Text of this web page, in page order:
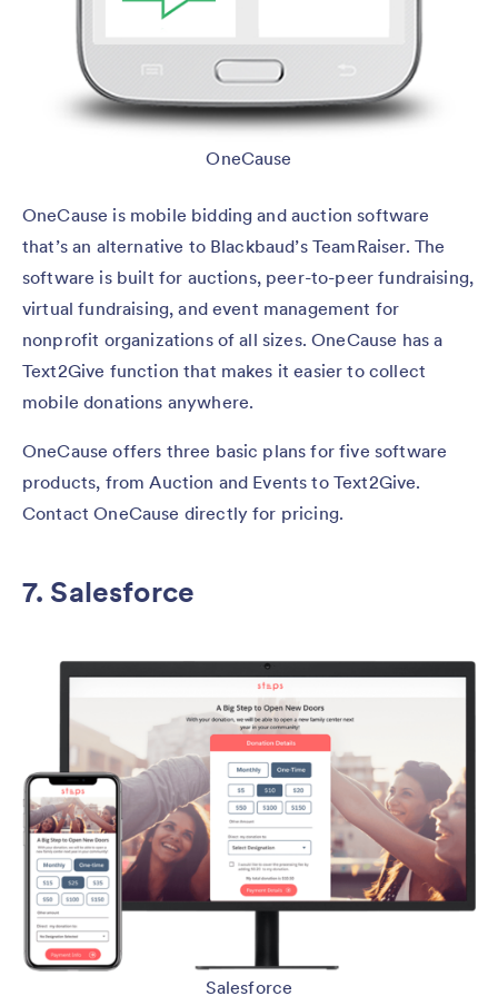
OneCause
OneCause is mobile bidding and auction software
that’s an alternative to Blackbaud’s TeamRaiser. The
software is built for auctions, peer-to-peer fundraising,
virtual fundraising, and event management for
nonprofit organizations of all sizes. OneCause has a
Text2Give function that makes it easier to collect
mobile donations anywhere.
OneCause offers three basic plans for five software
products, from Auction and Events to Text2Give.
Contact OneCause directly for pricing.
7. Salesforce
Salesforce